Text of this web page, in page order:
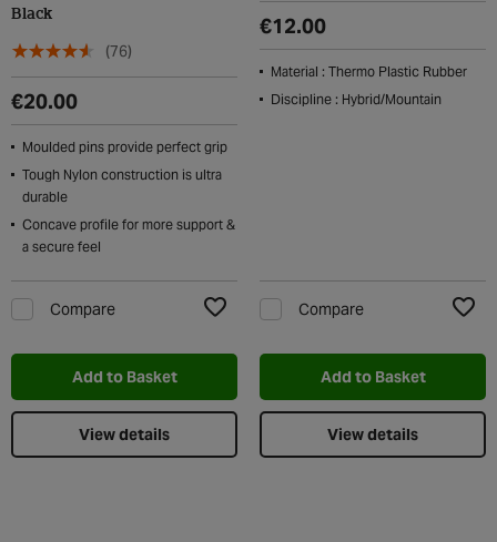
Black
(76)
€20.00
Moulded pins provide perfect grip
Tough Nylon construction is ultra
durable
Concave profile for more support &
a secure feel
Compare
Add to Basket
View details
€12.00
Material : Thermo Plastic Rubber
Discipline : Hybrid/Mountain
Compare
Add to Basket
View details